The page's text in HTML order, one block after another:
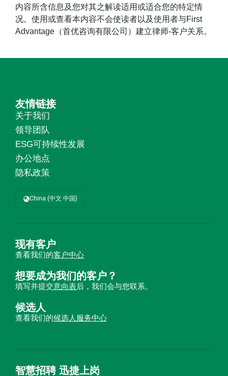
内容所含信息及您对其之解读适用或适合您的特定情
况。使用或查看本内容不会使读者以及使用者与First
Advantage（首优咨询有限公司）建立律师-客户关系。
友情链接
关于我们
领导团队
ESG可持续性发展
办公地点
隐私政策
China (中文 中国)
现有客户
查看我们的客户中心
想要成为我们的客户？
填写并提交意向表后，我们会与您联系。
候选人
查看我们的候选人服务中心
智慧招聘 迅捷上岗